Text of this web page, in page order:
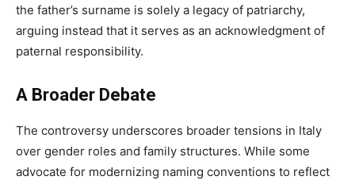
the father’s surname is solely a legacy of patriarchy,
arguing instead that it serves as an acknowledgment of
paternal responsibility.
A Broader Debate
The controversy underscores broader tensions in Italy
over gender roles and family structures. While some
advocate for modernizing naming conventions to reflect